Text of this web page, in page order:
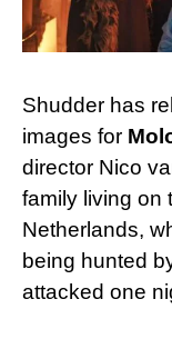
Shudder has
images for
director Nico
family living on
Netherlands,
being hunted
attacked one